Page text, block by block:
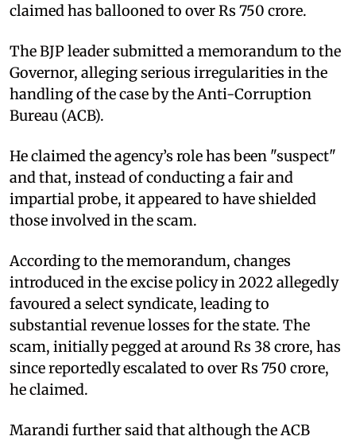
claimed has ballooned to over Rs 750 crore.
The BJP leader submitted a memorandum to the
Governor, alleging serious irregularities in the
handling of the case by the Anti-Corruption
Bureau (ACB).
He claimed the agency’s role has been "suspect"
and that, instead of conducting a fair and
impartial probe, it appeared to have shielded
those involved in the scam.
According to the memorandum, changes
introduced in the excise policy in 2022 allegedly
favoured a select syndicate, leading to
substantial revenue losses for the state. The
scam, initially pegged at around Rs 38 crore, has
since reportedly escalated to over Rs 750 crore,
he claimed.
Marandi further said that although the ACB